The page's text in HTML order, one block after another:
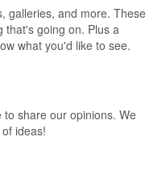
galleries, and more. These
that's going on. Plus a
what you'd like to see.
share our opinions. We
ideas!